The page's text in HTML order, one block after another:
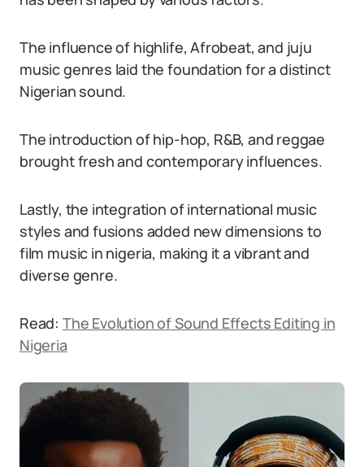
The influence of highlife, Afrobeat, and juju
music genres laid the foundation for a distinct
Nigerian sound.
The introduction of hip-hop, R&B, and reggae
brought fresh and contemporary influences.
Lastly, the integration of international music
styles and fusions added new dimensions to
film music in nigeria, making it a vibrant and
diverse genre.
Read: The Evolution of Sound Effects Editing in
Nigeria